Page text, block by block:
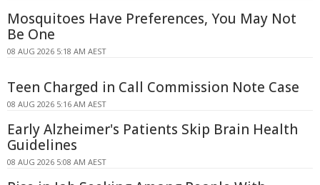
Mosquitoes Have Preferences, You May Not
Be One
08 AUG 2026 5:18 AM AEST
Teen Charged in Call Commission Note Case
08 AUG 2026 5:16 AM AEST
Early Alzheimer's Patients Skip Brain Health
Guidelines
08 AUG 2026 5:08 AM AEST